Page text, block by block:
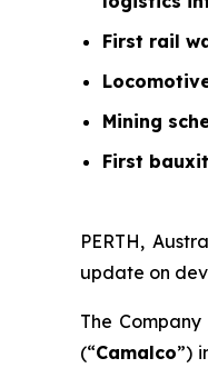
First rail
Mining
First
PERTH,
update on
The
(“Camalco”)